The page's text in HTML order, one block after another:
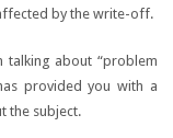
by the write-off.
talking about “problem
provided you with a
the subject.